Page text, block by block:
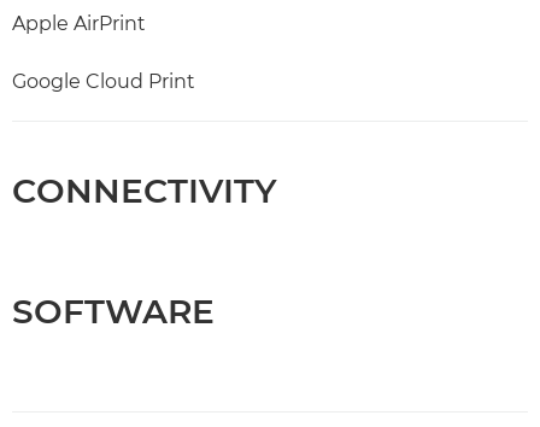
Apple AirPrint
Google Cloud Print
CONNECTIVITY
SOFTWARE